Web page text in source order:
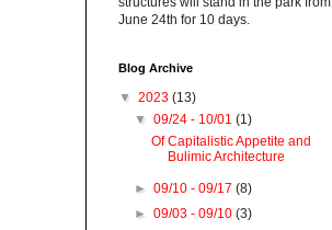
June 24th for 10 days.
Blog Archive
▼ 2023 (13)
▼09/24 - 10/01(1)
Of Capitalistic Appetite and
Bulimic Architecture
►09/10 - 09/17(8)
►09/03 - 09/10(3)